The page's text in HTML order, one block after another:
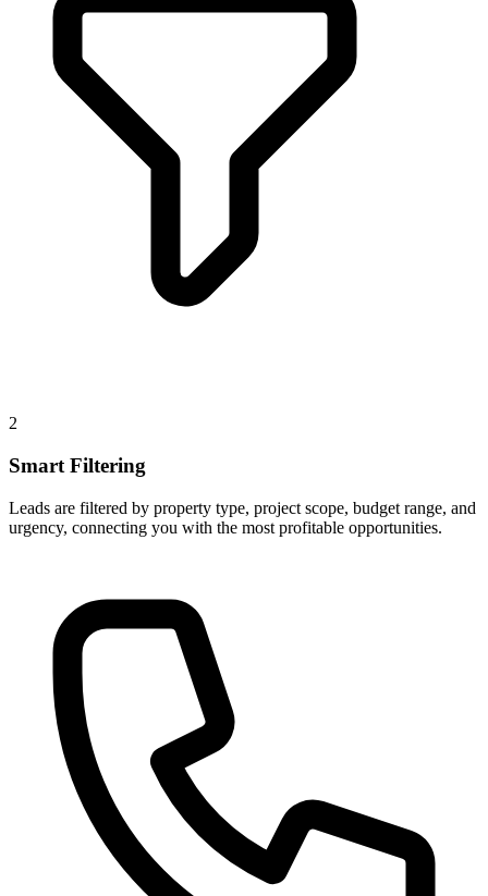
2
Smart Filtering
Leads are filtered by property type, project scope, budget range, and
urgency, connecting you with the most profitable opportunities.